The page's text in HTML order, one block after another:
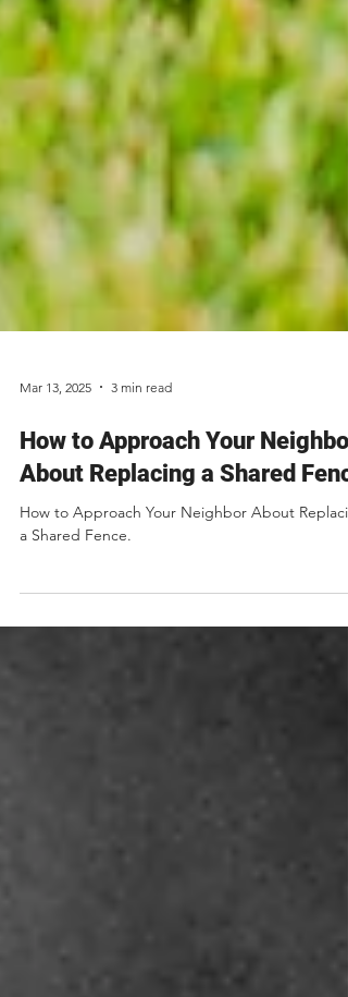
Mar 13, 2025 3 min read
How to Approach Your Neighbor
How to Approach Your Neighbor About
a Shared Fence.